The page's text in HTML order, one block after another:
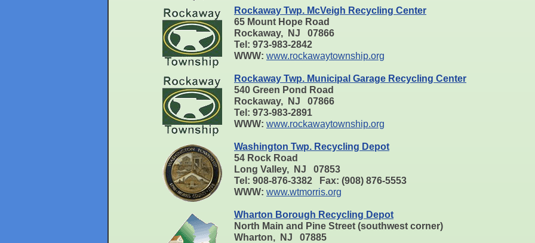
Rockaway Twp. McVeigh Recycling Center
65 Mount Hope Road
Rockaway, NJ 07866
Tel: 973-983-2842
WWW: www.rockawaytownship.org
Rockaway Twp. Municipal Garage Recycling Center
540 Green Pond Road
Rockaway, NJ 07866
Tel: 973-983-2891
WWW: www.rockawaytownship.org
Washington Twp. Recycling Depot
54 Rock Road
Long Valley, NJ 07853
Tel: 908-876-3382 Fax: (908) 876-5553
WWW: www.wtmorris.org
Wharton Borough Recycling Depot
North Main and Pine Street (southwest corner)
Wharton, NJ 07885